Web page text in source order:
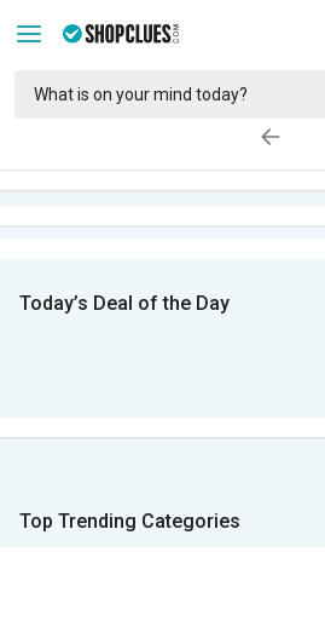
Today’s Deal of the Day
Top Trending Categories